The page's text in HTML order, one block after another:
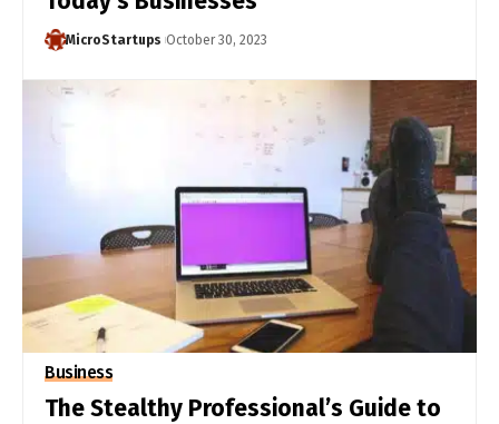
MicroStartups October 30, 2023
Business
The Stealthy Professional’s Guide to